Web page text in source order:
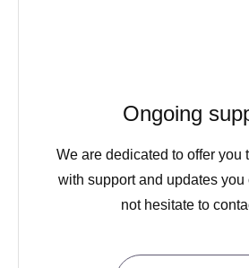
Ongoing
We are dedicated to offer you
with support and updates you
not hesitate to